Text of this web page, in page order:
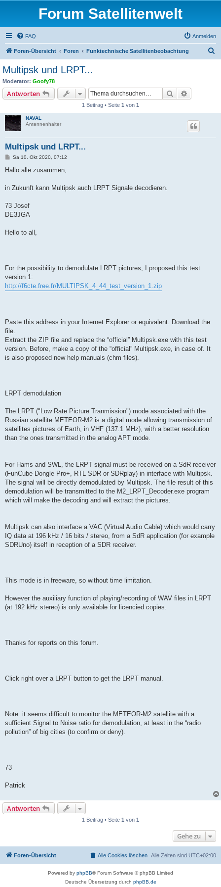
Forum Satellitenwelt
FAQ Anmelden
Foren-Übersicht Foren Funktechnische Satellitenbeobachtung
Multipsk und LRPT...
Moderator: Goofy78
Antworten Suche
1 Beitrag • Seite 1 von 1
NAVAL
Antennenhalter
Multipsk und LRPT...
B
i
a
Sa 10. Okt 2020, 07:12
Hallo alle zusammen,
in Zukunft kann Multipsk auch LRPT Signale decodieren.
73 Josef
DE3JGA
Hello to all,
For the possibility to demodulate LRPT pictures, I proposed this test
version 1:
http://f6cte.free.fr/MULTIPSK_4_44_test_version_1.zip
Paste this address in your Internet Explorer or equivalent. Download the
file.
Extract the ZIP file and replace the “official” Multipsk.exe with this test
version. Before, make a copy of the “official” Multipsk.exe, in case of. It
is also proposed new help manuals (chm files).
LRPT demodulation
The LRPT ("Low Rate Picture Tranmission") mode associated with the
Russian satellite METEOR-M2 is a digital mode allowing transmission of
satellites pictures of Earth, in VHF (137.1 MHz), with a better resolution
than the ones transmitted in the analog APT mode.
For Hams and SWL, the LRPT signal must be received on a SdR receiver
(FunCube Dongle Pro+, RTL SDR or SDRplay) in interface with Multipsk.
The signal will be directly demodulated by Multipsk. The file result of this
demodulation will be transmitted to the M2_LRPT_Decoder.exe program
which will make the decoding and will extract the pictures.
Multipsk can also interface a VAC (Virtual Audio Cable) which would carry
IQ data at 196 kHz / 16 bits / stereo, from a SdR application (for example
SDRUno) itself in reception of a SDR receiver.
This mode is in freeware, so without time limitation.
However the auxiliary function of playing/recording of WAV files in LRPT
(at 192 kHz stereo) is only available for licencied copies.
Thanks for reports on this forum.
Click right over a LRPT button to get the LRPT manual.
Note: it seems difficult to monitor the METEOR-M2 satellite with a
sufficient Signal to Noise ratio for demodulation, at least in the “radio
pollution” of big cities (to confirm or deny).
73
Patrick
Antworten
1 Beitrag • Seite 1 von 1
Gehe zu
Foren-Übersicht Alle Zeiten sind UTC+02:00
Alle Cookies löschen
Powered by phpBB® Forum Software © phpBB Limited
Deutsche Übersetzung durch phpBB.de